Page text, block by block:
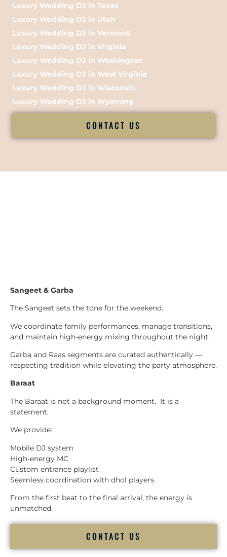
Luxury Wedding DJ in Texas
Luxury Wedding DJ in Utah
Luxury Wedding DJ in Vermont
Luxury Wedding DJ in Virginia
Luxury Wedding DJ in Washington
Luxury Wedding DJ in West Virginia
Luxury Wedding DJ in Wisconsin
Luxury Wedding DJ in Wyoming
CONTACT US
Sangeet & Garba
The Sangeet sets the tone for the weekend.
We coordinate family performances, manage transitions,
and maintain high-energy mixing throughout the night.
Garba and Raas segments are curated authentically —
respecting tradition while elevating the party atmosphere.
Baraat
The Baraat is not a background moment. It is a
statement.
We provide:
Mobile DJ system
High-energy MC
Custom entrance playlist
Seamless coordination with dhol players
From the first beat to the final arrival, the energy is
unmatched.
CONTACT US